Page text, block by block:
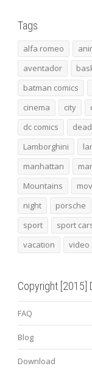
Tags
alfa romeo
aventador
batman comics
cinema
city
dc comics
Lamborghini
manhattan
Mountains
night
porsche
sport
sport
vacation
video
Copyright [2015]
FAQ
Blog
Download